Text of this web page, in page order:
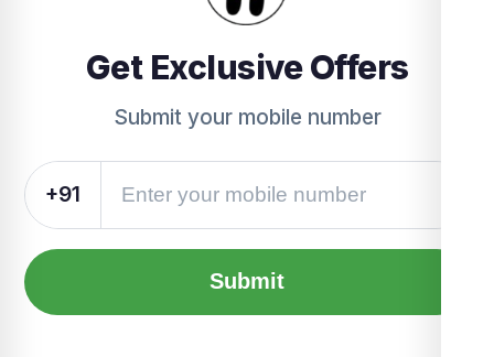
Get Exclusive Offers
Submit your mobile number
+91
Submit